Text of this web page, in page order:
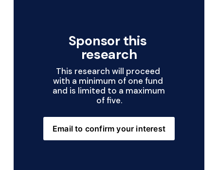
Sponsor this
research
This research will proceed
with a minimum of one fund
and is limited to a maximum
of five.
Email to confirm your interest